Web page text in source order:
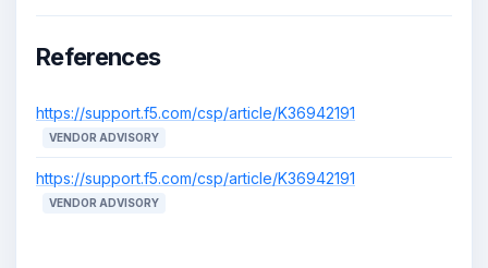
References
https://support.f5.com/csp/article/K36942191
VENDOR ADVISORY
https://support.f5.com/csp/article/K36942191
VENDOR ADVISORY